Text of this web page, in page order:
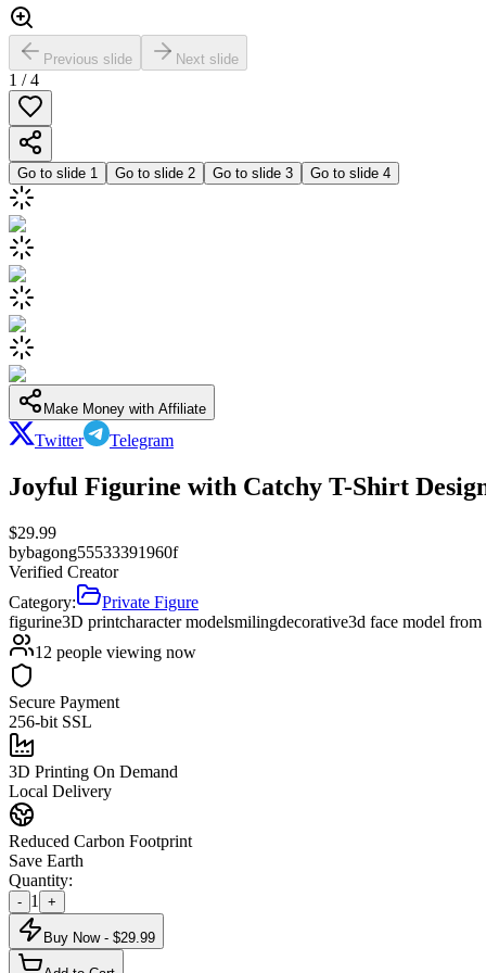
Previous slide Next slide
1 /4
Go to slide 1 Go to slide 2 Go to slide 3 Go to slide 4
Make Money with Affiliate
Twitter Telegram
Joyful Figurine with Catchy T-Shirt
$29.99
bybagong55533391960f
Verified Creator
Category:
Private Figure
figurine3D printcharacter modelsmilingdecorative3d face model from
12 people viewing now
Secure Payment
256-bit SSL
3D Printing On Demand
Local Delivery
Reduced Carbon Footprint
Save Earth
Quantity:
- 1 +
Buy Now - $29.99